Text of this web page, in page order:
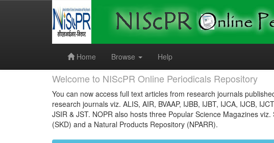
Home
Browse Help
Welcome to NIScPR Online Periodicals Repository
You can now access full text articles from research journals
research journals viz. ALIS, AIR, BVAAP, IJBB, IJBT, IJCA, IJCB,
JSIR & JST. NOPR also hosts three Popular Science Magazines
(SKD) and a Natural Products Repository (NPARR).